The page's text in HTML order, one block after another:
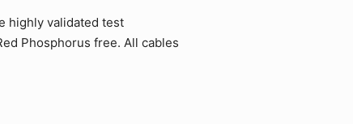
highly validated test
Phosphorus free. All cables